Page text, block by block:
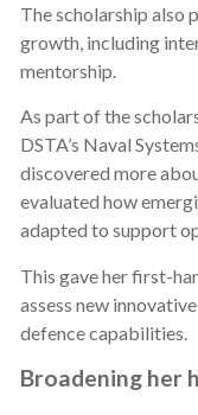
The scholarship
growth, including
mentorship.
As part of the
DSTA’s Naval
discovered more
evaluated how
adapted to support
This gave her first-
assess new
defence capabilities.
Broadening her